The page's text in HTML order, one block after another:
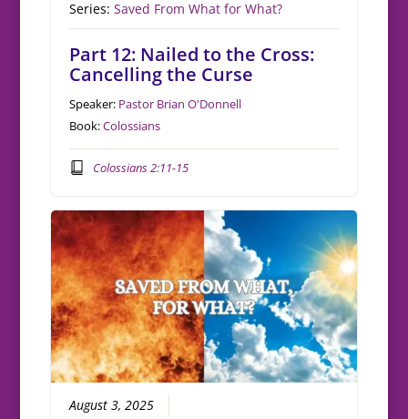
Series:Saved From What for What?
Part 12: Nailed to the Cross:
Cancelling the Curse
Speaker: Pastor Brian O'Donnell
Book:Colossians
Colossians 2:11-15
August 3, 2025